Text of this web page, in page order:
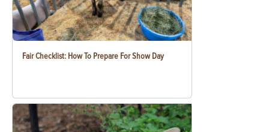
Fair Checklist: How To Prepare For Show Day